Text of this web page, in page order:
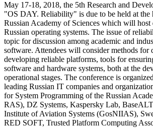
May 17-18, 2018, the 5th Research and
"OS DAY. Reliability" is due to be held at the
Russian Academy of Sciences which will host
Russian operating systems. The issue of
topic for discussion among academic and
software. Attendees will consider methods for
developing reliable platforms, tools for
software and hardware systems, both at the
operational stages. The conference is
leading Russian IT companies and
for System Programming of the Russian
RAS), DZ Systems, Kaspersky Lab,
Institute of Aviation Systems (GosNIIAS),
RED SOFT, Trusted Platform Computing